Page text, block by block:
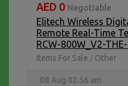
AED 0 Negotiable
Elitech Wireless
Remote Real-Time
RCW-800W_V2-THE-
Items For Sale / Other
08 Aug 02:56 am